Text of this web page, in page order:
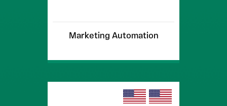
Marketing Automation